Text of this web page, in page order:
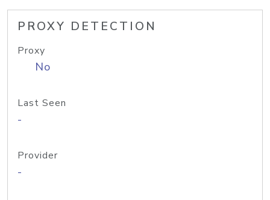
PROXY DETECTION
Proxy
No
Last Seen
-
Provider
-